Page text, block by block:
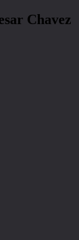
Chavez